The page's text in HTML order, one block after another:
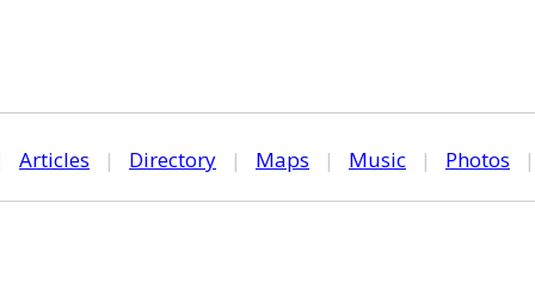
Articles | Directory | Maps | Music | Photos |